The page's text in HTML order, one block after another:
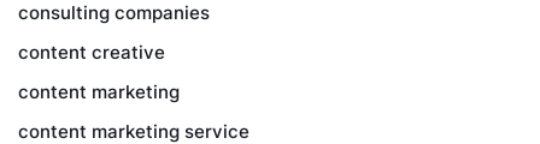
consulting companies
content creative
content marketing
content marketing service